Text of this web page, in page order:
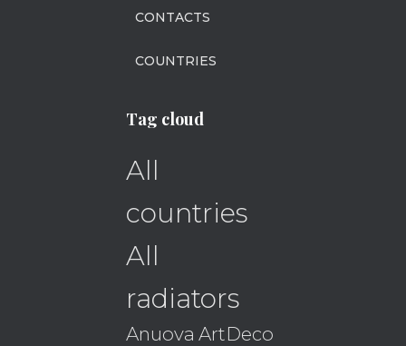
CONTACTS
COUNTRIES
Tag cloud
All
countries
All
radiators
Anuova ArtDeco